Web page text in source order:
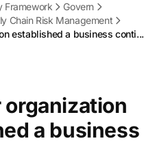
Framework
Govern
Chain Risk Management
established a business conti...
organization
a business